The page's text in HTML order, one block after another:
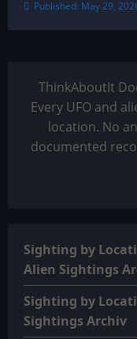
Published: May 29,
ThinkAboutIt
Every UFO and
location. No
documented
Sighting by
Alien Sightings
Sighting by
Sightings Archiv